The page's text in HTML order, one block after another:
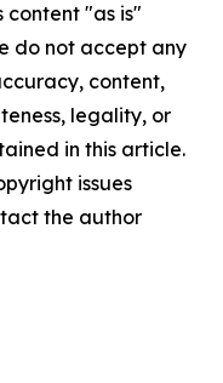
content "as is"
do not accept any
content,
legality, or
in this article.
issues
the author